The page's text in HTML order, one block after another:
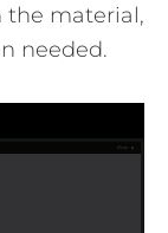
the material,
needed.